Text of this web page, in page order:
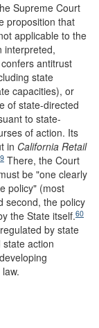
Supreme Court
proposition that
applicable to the
interpreted,
antitrust
state
capacities), or
of state-directed
to state-
of action. Its
in California Retail
There, the Court
be "one clearly
policy" (most
second, the policy
the State itself.60
by state
action